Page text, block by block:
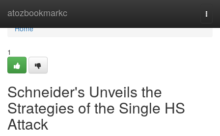
atozbookmarkc
Home
Home
1
Schneider's Unveils the
Strategies of the Single HS
Attack